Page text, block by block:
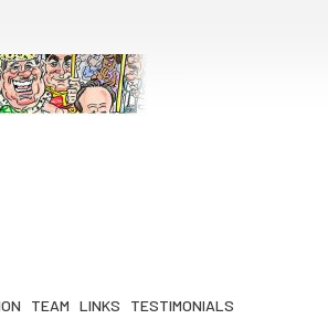
TEAM LINKS TESTIMONIALS